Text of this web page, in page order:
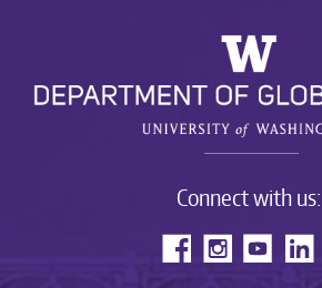
Connect with us: